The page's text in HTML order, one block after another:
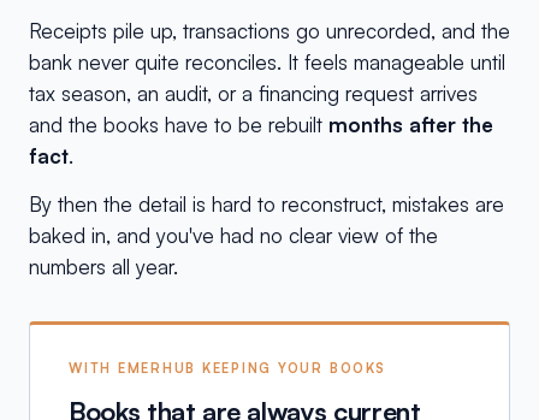
Receipts pile up, transactions go unrecorded, and the
bank never quite reconciles. It feels manageable until
tax season, an audit, or a financing request arrives
and the books have to be rebuilt months after the
fact.
By then the detail is hard to reconstruct, mistakes are
baked in, and you've had no clear view of the
numbers all year.
WITH EMERHUB KEEPING YOUR BOOKS
Books that are always current